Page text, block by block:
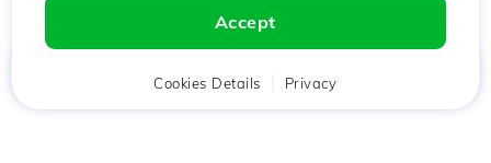
Accept
Cookies Details Privacy
Client Cart Chat